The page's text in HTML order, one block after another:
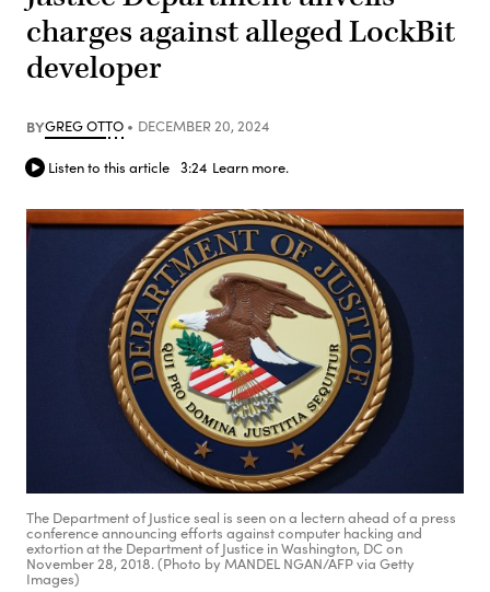
charges against alleged LockBit
developer
BYGREG OTTO DECEMBER 20, 2024
Listen to this article 3:24 Learn more.
The Department of Justice seal is seen on a lectern ahead of a press
conference announcing efforts against computer hacking and
extortion at the Department of Justice in Washington, DC on
November 28, 2018. (Photo by MANDEL NGAN/AFP via Getty
Images)